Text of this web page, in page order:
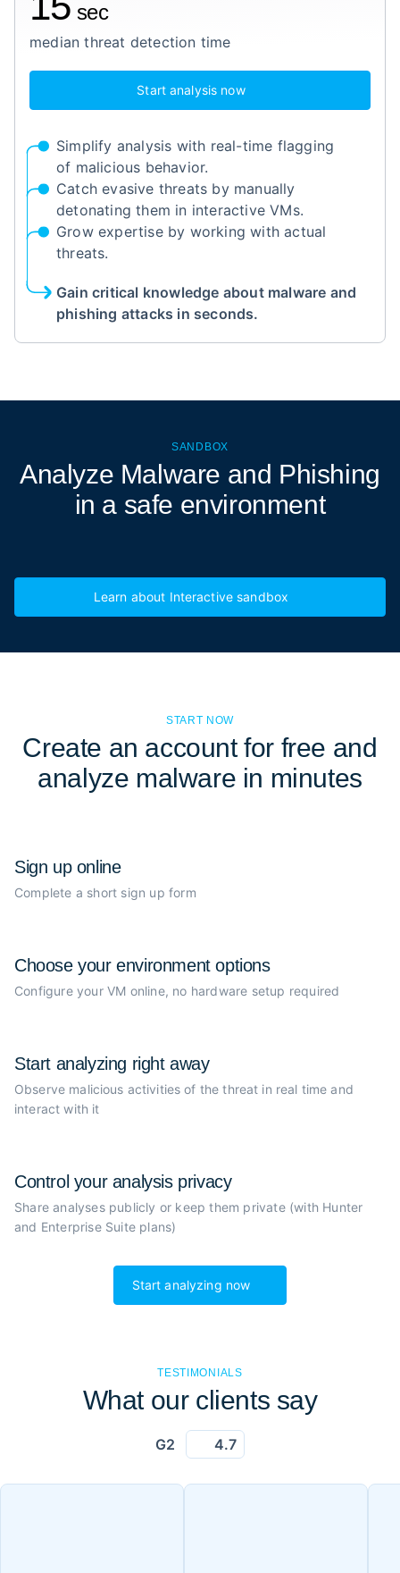
sec
median threat detection time
Start analysis now
Simplify analysis with real-time flagging
of malicious behavior.
Catch evasive threats by manually
detonating them in interactive VMs.
Grow expertise by working with actual
threats.
Gain critical knowledge about malware and
phishing attacks in seconds.
SANDBOX
Analyze Malware and Phishing
in a safe environment
Learn about Interactive sandbox
START NOW
Create an account for free and
analyze malware in minutes
Sign up online
Complete a short sign up form
Choose yourenvironment options
Configure your VM online, no hardware setup required
Start analyzing right away
Observe malicious activities of thethreat in real time and
interact with it
Control your analysis privacy
Share analyses publicly or keep them private (with Hunter
and Enterprise Suite plans)
Start analyzing now
TESTIMONIALS
What our clients say
G2 4.7